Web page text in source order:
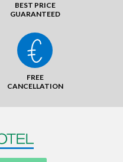
BEST PRICE
GUARANTEED
FREE
CANCELLATION